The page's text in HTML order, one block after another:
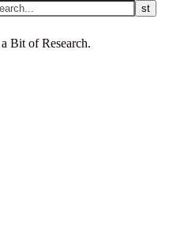
Bit of Research.